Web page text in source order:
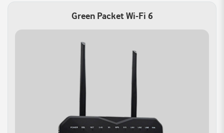
Experience speeds up to
1200Mbps with 802.11ac
Super Wi-Fi devices.
Enjoy extended coverage
throughout your home.
Eliminating dead zones
for a superior online
experience.
Smart Home Control:
network with advanced
Versatile WAN
Connectivity:
Gigabit Ethernet WAN
port offers multiple
Green Packet Wi-Fi 6